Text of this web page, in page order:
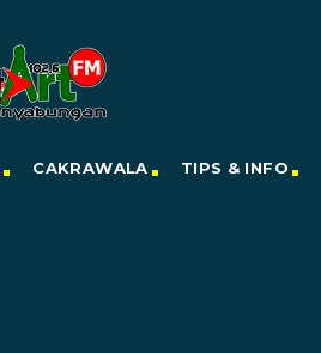
CAKRAWALA TIPS & INFO